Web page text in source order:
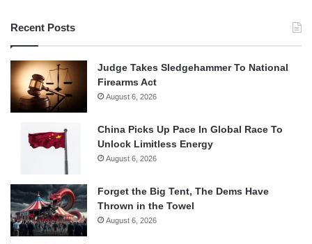
Recent Posts
Judge Takes Sledgehammer To National
Firearms Act
August 6, 2026
China Picks Up Pace In Global Race To
Unlock Limitless Energy
August 6, 2026
Forget the Big Tent, The Dems Have
Thrown in the Towel
August 6, 2026